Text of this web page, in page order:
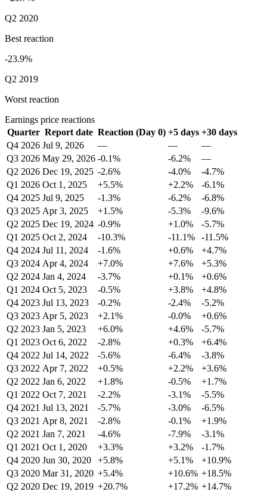
Q2 2020
Best reaction
-23.9%
Q2 2019
Worst reaction
Earnings price reactions
Quarter Report date Reaction (Day 0) +5 days +30 days
Q4 2026 Jul 9, 2026 — —
—
Q3 2026 May 29, 2026 -0.1% -6.2%
—
Q2 2026 Dec 19, 2025 -2.6% -4.0%
-4.7%
Q1 2026 Oct 1, 2025 +5.5% +2.2%
-6.1%
Q4 2025 Jul 9, 2025 -1.3% -6.2%
-6.8%
Q3 2025 Apr 3, 2025 +1.5% -5.3%
-9.6%
Q2 2025 Dec 19, 2024 -0.9% +1.0%
-5.7%
Q1 2025 Oct 2, 2024 -10.3% -11.1%
-11.5%
Q4 2024 Jul 11, 2024 -1.6% +0.6%
+4.7%
Q3 2024 Apr 4, 2024 +7.0% +7.6%
+5.3%
Q2 2024 Jan 4, 2024 -3.7% +0.1%
+0.6%
Q1 2024 Oct 5, 2023 -0.5% +3.8%
+4.8%
Q4 2023 Jul 13, 2023 -0.2% -2.4%
-5.2%
Q3 2023 Apr 5, 2023 +2.1% -0.0%
+0.6%
Q2 2023 Jan 5, 2023 +6.0% +4.6%
-5.7%
Q1 2023 Oct 6, 2022 -2.8% +0.3%
+6.4%
Q4 2022 Jul 14, 2022 -5.6% -6.4%
-3.8%
Q3 2022 Apr 7, 2022 +0.5% +2.2%
+3.6%
Q2 2022 Jan 6, 2022 +1.8% -0.5%
+1.7%
Q1 2022 Oct 7, 2021 -2.2% -3.1%
-5.5%
Q4 2021 Jul 13, 2021 -5.7% -3.0%
-6.5%
Q3 2021 Apr 8, 2021 -2.8% -0.1%
+1.9%
Q2 2021 Jan 7, 2021 -4.6% -7.9%
-3.1%
Q1 2021 Oct 1, 2020 +3.3% +3.2%
-1.7%
Q4 2020 Jun 30, 2020 +5.8% +5.1%
+10.9%
Q3 2020 Mar 31, 2020 +5.4% +10.6% +18.5%
Q2 2020 Dec 19, 2019 +20.7% +17.2% +14.7%